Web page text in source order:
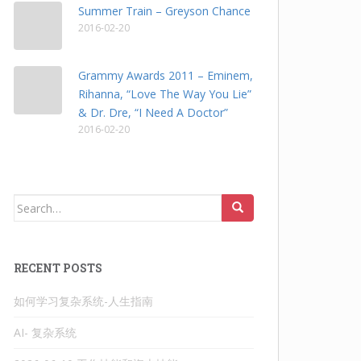
Summer Train – Greyson Chance
2016-02-20
Grammy Awards 2011 – Eminem,
Rihanna, “Love The Way You Lie”
& Dr. Dre, “I Need A Doctor”
2016-02-20
Search
RECENT POSTS
如何学习复杂系统-人生指南
AI- 复杂系统